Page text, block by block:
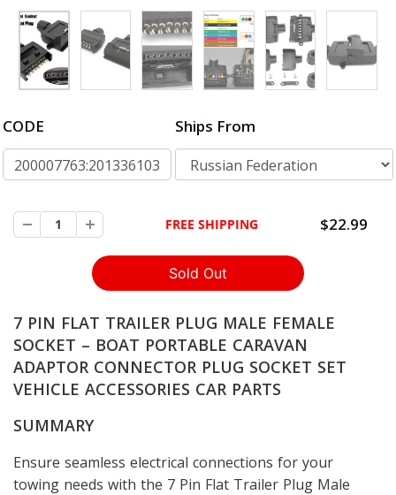
CODE
200007763:201336103
Ships From
FREE SHIPPING $22.99
7 PIN FLAT TRAILER PLUG MALE FEMALE
SOCKET – BOAT PORTABLE CARAVAN
ADAPTOR CONNECTOR PLUG SOCKET SET
VEHICLE ACCESSORIES CAR PARTS
SUMMARY
Ensure seamless electrical connections for your
towing needs with the 7 Pin Flat Trailer Plug Male